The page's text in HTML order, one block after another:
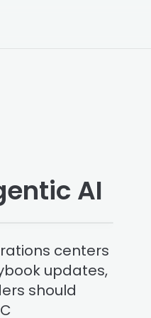
AI
centers
updates,
should